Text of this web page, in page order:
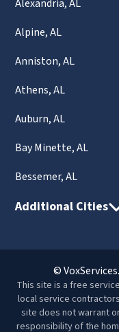
Alexandria, AL
Alpine, AL
Anniston, AL
Athens, AL
Auburn, AL
Bay Minette, AL
Bessemer, AL
Additional Cities
©
This site is a free
local service
site does not warrant
responsibility of the